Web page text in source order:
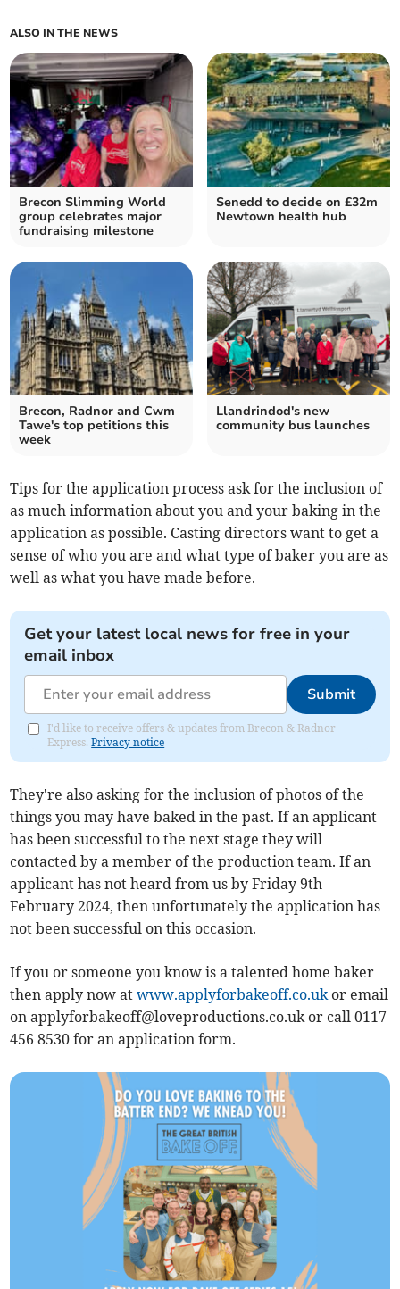
ALSO IN THE NEWS
Brecon Slimming World
group celebrates major
fundraising milestone
Senedd to decide on £32m
Newtown health hub
Brecon, Radnor and Cwm
Tawe's top petitions this
week
Llandrindod's new
community bus launches
Tips for the application process ask for the inclusion of
as much information about you and your baking in the
application as possible. Casting directors want to get a
sense of who you are and what type of baker you are as
well as what you have made before.
Get your latest local news for free in your
email inbox
Submit
I'd like to receive offers & updates from Brecon & Radnor
Express.Privacy notice
They're also asking for the inclusion of photos of the
things you may have baked in the past. If an applicant
has been successful to the next stage they will
contacted by a member of the production team. If an
applicant has not heard from us by Friday 9th
February 2024, then unfortunately the application has
not been successful on this occasion.
If you or someone you know is a talented home baker
then apply now atwww.applyforbakeoff.co.ukor email
onapplyforbakeoff@loveproductions.co.ukor call 0117
456 8530 for an application form.